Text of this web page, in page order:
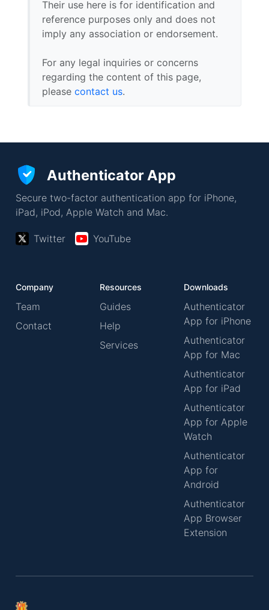
Their use here is for identification and
reference purposes only and does not
imply any association or endorsement.
For any legal inquiries or concerns
regarding the content of this page,
please contact us.
Authenticator App
Secure two-factor authentication app for iPhone,
iPad, iPod, Apple Watch and Mac.
Twitter YouTube
Company
Team
Contact
Resources
Guides
Help
Services
Downloads
Authenticator
App for iPhone
Authenticator
App for Mac
Authenticator
App for iPad
Authenticator
App for Apple
Watch
Authenticator
App for
Android
Authenticator
App Browser
Extension